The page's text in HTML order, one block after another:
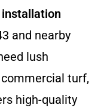
and nearby
lush
turf,
high-quality